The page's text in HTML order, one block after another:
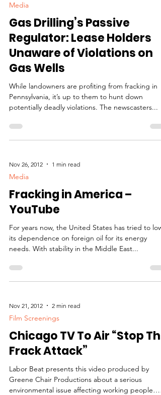
Media
Gas Drilling’s Passive
Regulator: Lease Holders
Unaware of Violations on
Gas Wells
While landowners are profiting from fracking in
Pennsylvania, it’s up to them to hunt down
potentially deadly violations. The newscasters...
Nov 26, 2012 1 min read
Media
Fracking in America –
YouTube
For years now, the United States has tried to
its dependence on foreign oil for its energy
needs. With stability in the Middle East...
Nov 21, 2012 2 min read
Film Screenings
Chicago TV To Air “Stop The
Frack Attack”
Labor Beat presents this video produced by
Greene Chair Productions about a serious
environmental issue affecting working people…